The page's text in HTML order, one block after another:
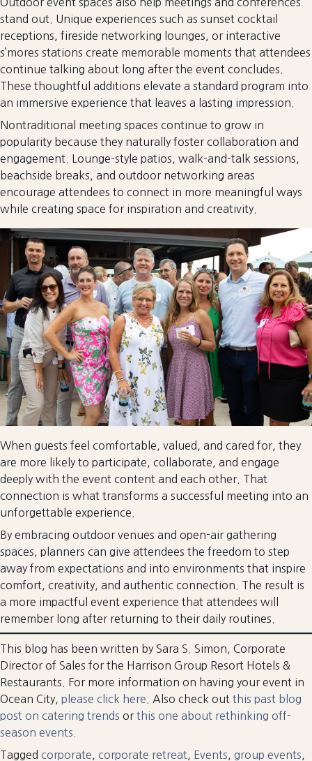
stand out. Unique experiences such as sunset cocktail
receptions, fireside networking lounges, or interactive
s’mores stations create memorable moments that attendees
continue talking about long after the event concludes.
These thoughtful additions elevate a standard program into
an immersive experience that leaves a lasting impression.
Nontraditional meeting spaces continue to grow in
popularity because they naturally foster collaboration and
engagement. Lounge-style patios, walk-and-talk sessions,
beachside breaks, and outdoor networking areas
encourage attendees to connect in more meaningful ways
while creating space for inspiration and creativity.
When guests feel comfortable, valued, and cared for, they
are more likely to participate, collaborate, and engage
deeply with the event content and each other. That
connection is what transforms a successful meeting into an
unforgettable experience.
By embracing outdoor venues and open-air gathering
spaces, planners can give attendees the freedom to step
away from expectations and into environments that inspire
comfort, creativity, and authentic connection. The result is
a more impactful event experience that attendees will
remember long after returning to their daily routines.
This blog has been written by Sara S. Simon, Corporate
Director of Sales for the Harrison Group Resort Hotels &
Restaurants. For more information on having your event in
Ocean City, please click here . Also check out this past blog
post on catering trends orthis one about rethinking off-
season events.
Tagged corporate corporate retreat Events group events